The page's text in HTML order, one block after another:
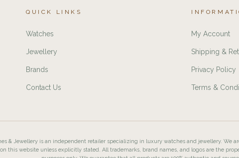
QUICK LINKS
Watches
Jewellery
Brands
Contact Us
My Account
Shipping &
Privacy Policy
Terms &
& Jewellery is an independent retailer specializing in luxury watches and jewellery. We
this website unless explicitly stated. All trademarks, brand names, and logos are the